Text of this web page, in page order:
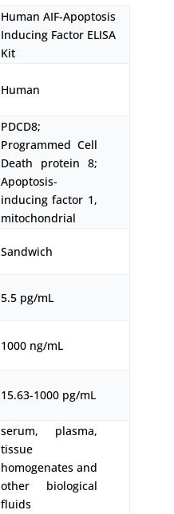
Human AIF-Apoptosis
Inducing Factor ELISA
Kit
Human
PDCD8;
Programmed Cell
Death protein 8;
Apoptosis-
inducing factor 1,
mitochondrial
Sandwich
5.5 pg/mL
1000 ng/mL
15.63-1000 pg/mL
serum, plasma,
tissue
homogenates and
other biological
fluids